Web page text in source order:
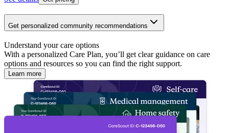
Get personalized community recommendations
Understand your care options
With a personalized Care Plan, you’ll get clear guidance on care
options and resources so you can find the right support.
Learn more